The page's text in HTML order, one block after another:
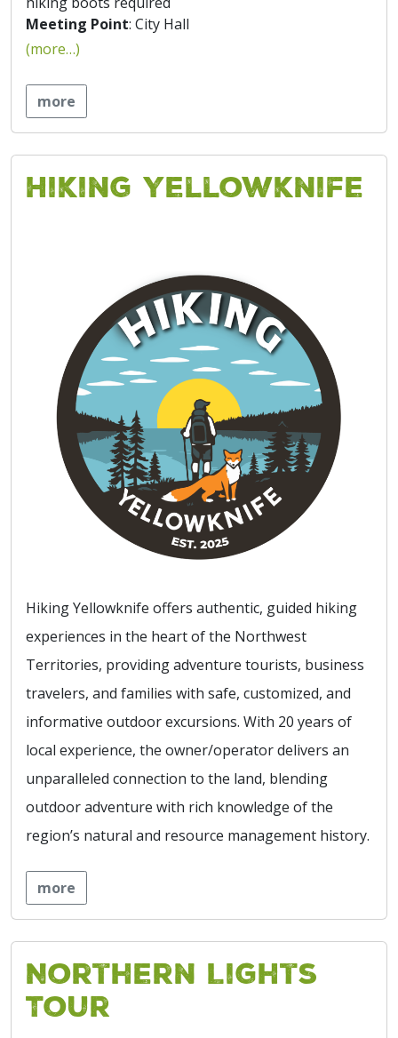
Meeting Point: City Hall
(more…)
more
Hiking Yellowknife
Hiking Yellowknife offers authentic, guided hiking
experiences in the heart of the Northwest
Territories, providing adventure tourists, business
travelers, and families with safe, customized, and
informative outdoor excursions. With 20 years of
local experience, the owner/operator delivers an
unparalleled connection to the land, blending
outdoor adventure with rich knowledge of the
region’s natural and resource management history.
more
Northern Lights
Tour